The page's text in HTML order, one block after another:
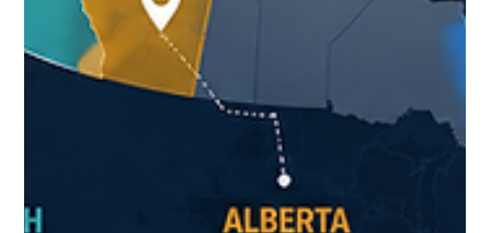
Can I rent without Canadian credit history? ❓ How do schools
work? ❓ Do I need a work permit? ❓ Which province is the best
fit for my goals? The challenge isn't finding information. The
challenge is finding reliable information in one place.